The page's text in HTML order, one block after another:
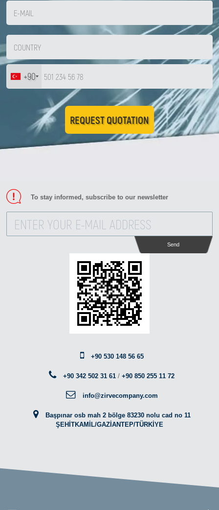
+90
REQUEST QUOTATION
To stay informed, subscribe to our newsletter
Send
+90 530 148 56 65
+90 342 502 31 61 /+90 850 255 11 72
info@zirvecompany.com
Başpınar osb mah 2 bölge 83230 nolu cad no 11
ŞEHİTKAMİL/GAZİANTEP/TÜRKİYE